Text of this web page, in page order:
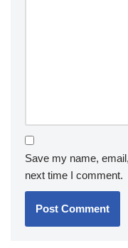
Save my name,
next time I comment.